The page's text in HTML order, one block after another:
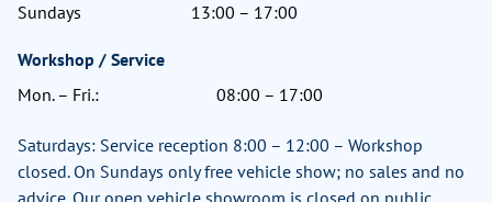
Sundays
13:00 – 17:00
Workshop / Service
Mon. – Fri.:
08:00 – 17:00
Saturdays: Service reception 8:00 – 12:00 – Workshop
closed. On Sundays only free vehicle show; no sales and no